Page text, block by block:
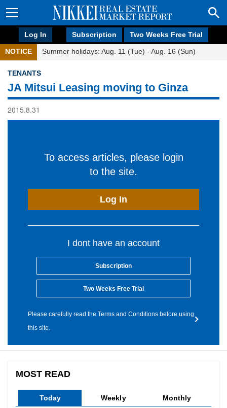
Log In Subscription Two Weeks Free Trial
NOTICE Summer holidays: Aug. 11 (Tue) - Aug. 16 (Sun)
TENANTS
JA Mitsui Leasing moving to Ginza
2015.8.31
To access articles, please login
to the site.
Log In
I dont have an account
Subscription
Two Weeks Free Trial
Please carefully read the Terms and Conditions before using
this site.
MOST READ
Today Weekly Monthly